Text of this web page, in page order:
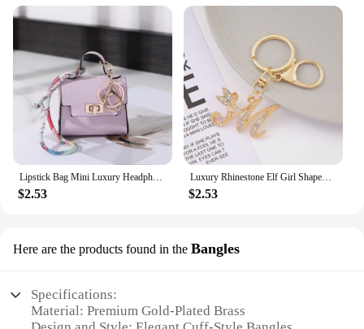
Lipstick Bag Mini Luxury Headphone Bag Coin Purse Pendant Leather Coin Bag Key Ring Leather Mini Handbag Keychain Girls Gift
$2.53
Luxury Rhinestone Elf Girl Shaped Letter Keychain Gold Color A-Z Alphabet Initial Keyrings For Women Purse Bag Charms Decoration
$2.53
Here are the products found in the Bangles
Specifications:
Material: Premium Gold-Plated Brass